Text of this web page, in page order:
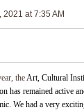
2021 at 7:35 AM
the Art, Cultural
has remained active
We had a very